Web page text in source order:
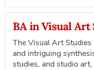
BA in Visual Art
The Visual Art
and intriguing
studies, and studio